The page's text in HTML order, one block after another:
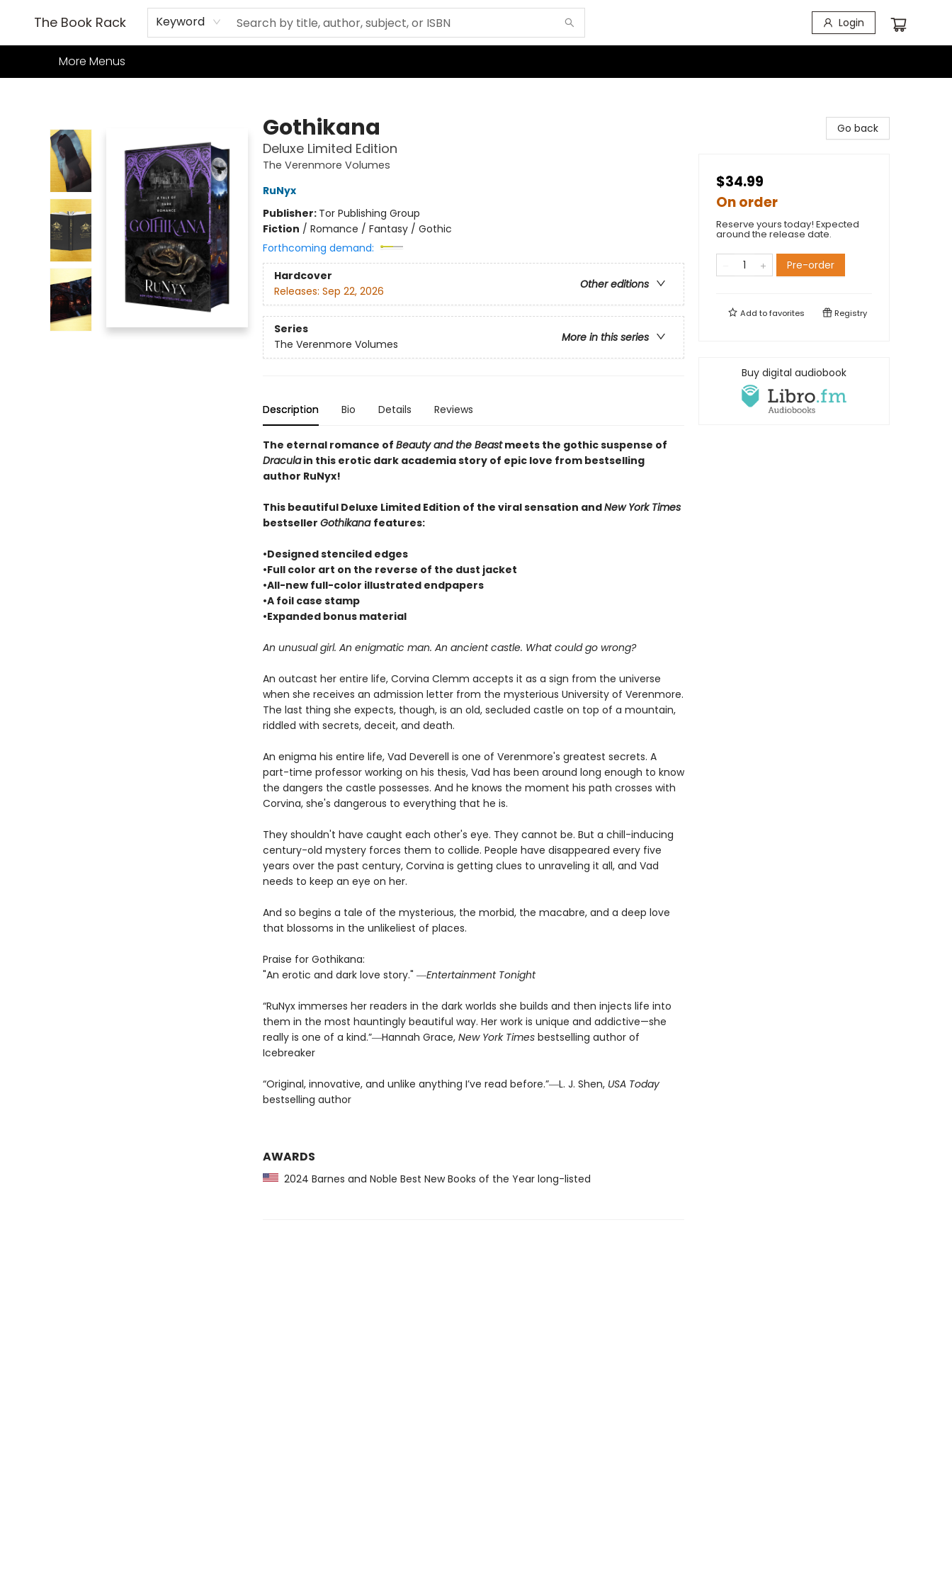
The Book Rack Keyword Login
Home
Books
TCG
Games
Our Cafe
Events
About Us
More Menus
Gothikana
Deluxe Limited Edition
The Verenmore Volumes
RuNyx
Publisher: Tor Publishing Group
Fiction / Romance / Fantasy / Gothic
Forthcoming demand:
Hardcover
Other editions
Releases: Sep 22, 2026
Series
More in this series
The Verenmore Volumes
Description Bio Details Reviews
The eternal romance of Beauty and the Beastmeets the gothic suspense of
Draculain this erotic dark academia story of epic love from bestselling
author RuNyx!
This beautiful Deluxe Limited Edition of the viral sensation andNew York Times
bestseller Gothikana features:
•Designed stenciled edges
•Full color art on the reverse of the dust jacket
•All-new full-color illustrated endpapers
•A foil case stamp
•Expanded bonus material
An unusual girl. An enigmatic man. An ancient castle. What could go wrong?
An outcast her entire life, Corvina Clemm accepts it as a sign from the universe
when she receives an admission letter from the mysterious University of Verenmore.
The last thing she expects, though, is an old, secluded castle on top of a mountain,
riddled with secrets, deceit, and death.
An enigma his entire life, Vad Deverell is one of Verenmore's greatest secrets. A
part-time professor working on his thesis, Vad has been around long enough to know
the dangers the castle possesses. And he knows the moment his path crosses with
Corvina, she's dangerous to everything that he is.
They shouldn't have caught each other's eye. They cannot be. But a chill-inducing
century-old mystery forces them to collide. People have disappeared every five
years over the past century, Corvina is getting clues to unraveling it all, and Vad
needs to keep an eye on her.
And so begins a tale of the mysterious, the morbid, the macabre, and a deep love
that blossoms in the unlikeliest of places.
Praise for Gothikana:
"An erotic and dark love story." ―Entertainment Tonight
“RuNyx immerses her readers in the dark worlds she builds and then injects life into
them in the most hauntingly beautiful way. Her work is unique and addictive—she
really is one of a kind.”―Hannah Grace, New York Timesbestselling author of
Icebreaker
“Original, innovative, and unlike anything I’ve read before.”―L. J. Shen, USA Today
bestselling author
AWARDS
2024 Barnes and Noble Best New Books of the Year long-listed
Go back
$34.99
On order
Reserve yours today! Expected
around the release date.
Pre-order
Add tofavorites Registry
Buy digital audiobook